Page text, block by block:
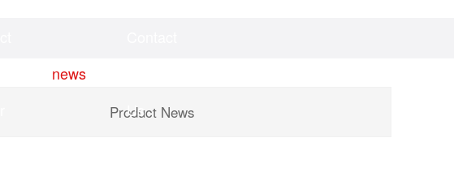
news
Us
Product News